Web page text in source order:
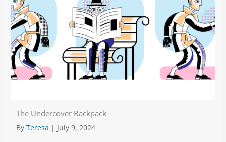
The Undercover Backpack
ByTeresa | July 9, 2024